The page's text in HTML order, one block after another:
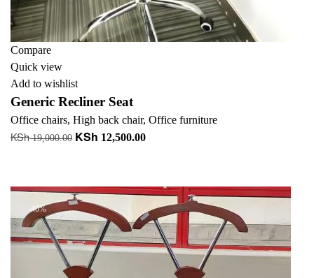
Compare
Quick view
Add to wishlist
Generic Recliner Seat
Office chairs, High back chair, Office furniture
KSh19,000.00 Original
KSh 19,000.00.
KSh 12,500.00Current
KSh 12,500.00.
-40%